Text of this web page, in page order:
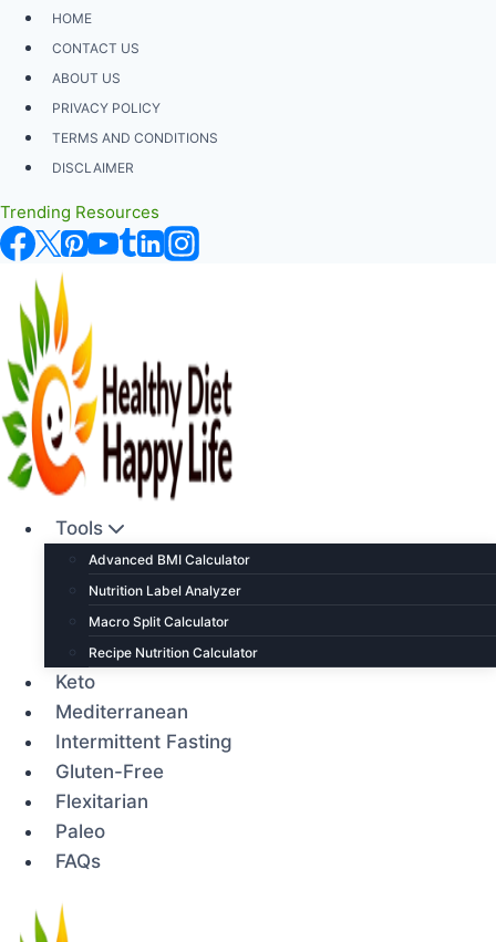
Skip
content
HOME
CONTACT US
ABOUT US
PRIVACY POLICY
TERMS AND CONDITIONS
DISCLAIMER
Trending Resources
Tools
Advanced BMI Calculator
Nutrition Label Analyzer
Macro Split Calculator
Recipe Nutrition Calculator
Keto
Mediterranean
Intermittent Fasting
Gluten-Free
Flexitarian
Paleo
FAQs